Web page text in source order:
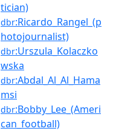
tician)
dbr:Ricardo_Rangel_(p
hotojournalist)
dbr:Urszula_Kolaczko
wska
dbr:Abdal_Al_Al_Hama
msi
dbr:Bobby_Lee_(Ameri
can_football)